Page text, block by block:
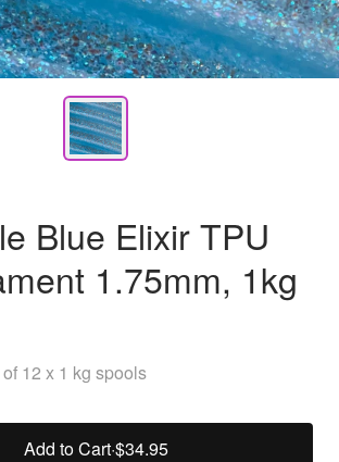
Blue Elixir TPU
1.75mm, 1kg
12 x 1 kg spools
Add to Cart·$34.95